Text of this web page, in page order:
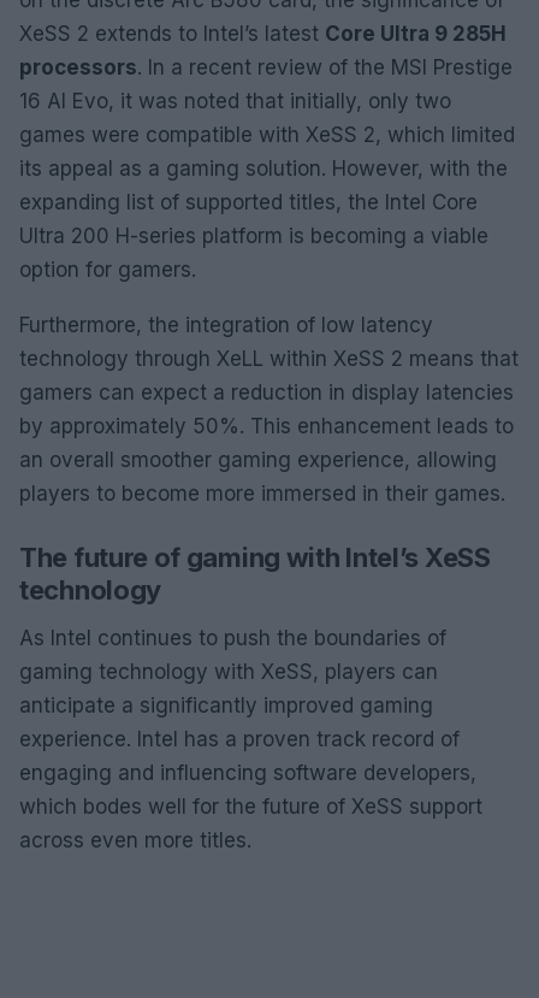
XeSS 2 extends to Intel’s latest Core Ultra 9 285H
processors. In a recent review of the MSI Prestige
16 AI Evo, it was noted that initially, only two
games were compatible with XeSS 2, which limited
its appeal as a gaming solution. However, with the
expanding list of supported titles, the Intel Core
Ultra 200 H-series platform is becoming a viable
option for gamers.
Furthermore, the integration of low latency
technology through XeLL within XeSS 2 means that
gamers can expect a reduction in display latencies
by approximately 50%. This enhancement leads to
an overall smoother gaming experience, allowing
players to become more immersed in their games.
The future of gaming with Intel’s XeSS
technology
As Intel continues to push the boundaries of
gaming technology with XeSS, players can
anticipate a significantly improved gaming
experience. Intel has a proven track record of
engaging and influencing software developers,
which bodes well for the future of XeSS support
across even more titles.